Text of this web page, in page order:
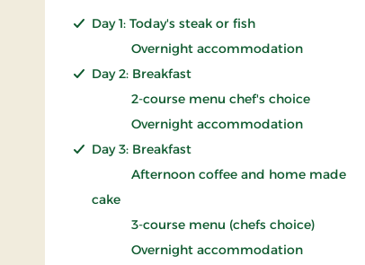
Day 1: Today's steak or fish
Overnight accommodation
Day 2: Breakfast
2-course menu chef's choice
Overnight accommodation
Day 3: Breakfast
Afternoon coffee and home made
cake
3-course menu (chefs choice)
Overnight accommodation